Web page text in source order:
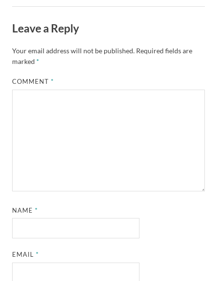
Leave a Reply
Your email address will not be published. Required fields are
marked *
COMMENT*
NAME*
EMAIL*